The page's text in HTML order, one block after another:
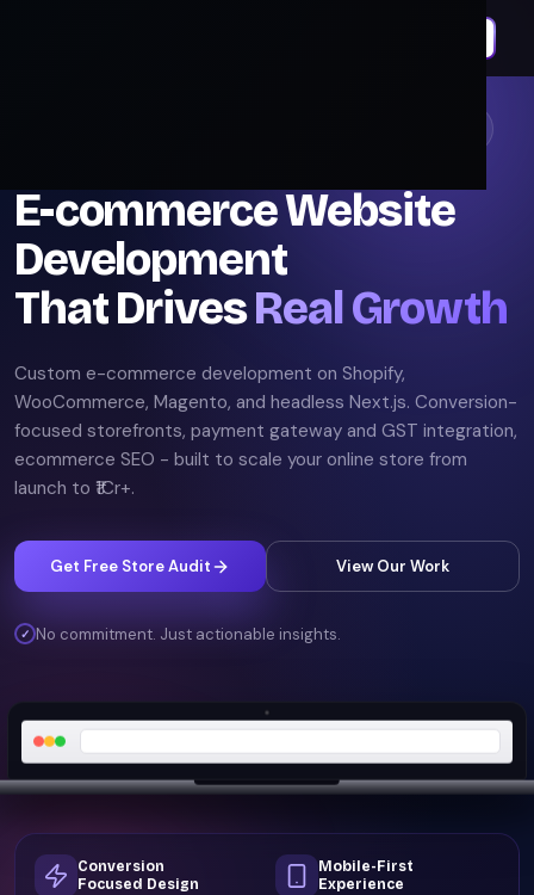
E-commerce Website
Development
That DrivesReal Growth
Custom e-commerce development on Shopify,
WooCommerce, Magento, and headless Next.js. Conversion-
focused storefronts, payment gateway and GST integration,
ecommerce SEO - built to scale your online store from
launch to ₹1Cr+.
Get Free Store Audit View Our Work
✓ No commitment. Just actionable insights.
Conversion
Focused Design
Mobile-First
Experience